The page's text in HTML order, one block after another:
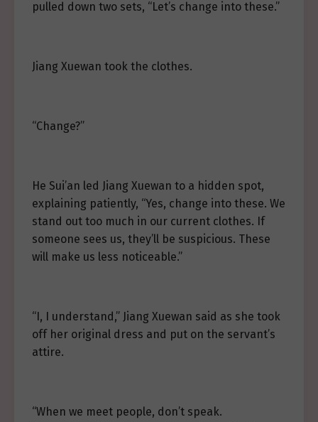
pulled down two sets, “Let’s change into these.”
Jiang Xuewan took the clothes.
“Change?”
He Sui’an led Jiang Xuewan to a hidden spot,
explaining patiently, “Yes, change into these. We
stand out too much in our current clothes. If
someone sees us, they’ll be suspicious. These
will make us less noticeable.”
“I, I understand,” Jiang Xuewan said as she took
off her original dress and put on the servant’s
attire.
“When we meet people, don’t speak.